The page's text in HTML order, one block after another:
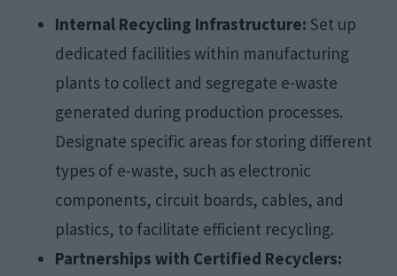
Internal Recycling Infrastructure: Set up
dedicated facilities within manufacturing
plants to collect and segregate e-waste
generated during production processes.
Designate specific areas for storing different
types of e-waste, such as electronic
components, circuit boards, cables, and
plastics, to facilitate efficient recycling.
Partnerships with Certified Recyclers: